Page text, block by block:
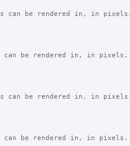
can be rendered in, in pixels.
can be rendered in, in pixels.
can be rendered in, in pixels.
can be rendered in, in pixels.